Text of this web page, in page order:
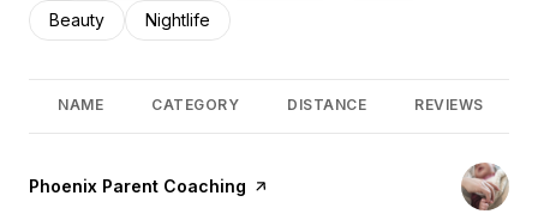
Search businesses related to
Beauty Search businesses related to
Nightlife
NAME CATEGORY DISTANCE REVIEWS
Visit the
Phoenix Parent Coaching page on Yelp